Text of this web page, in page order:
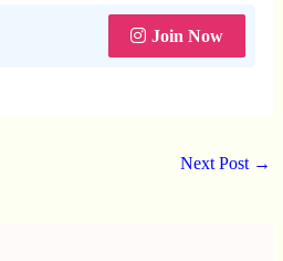
Join Now
Next Post →